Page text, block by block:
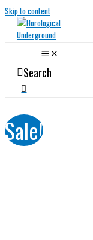
Skip to content
Search
Sale!